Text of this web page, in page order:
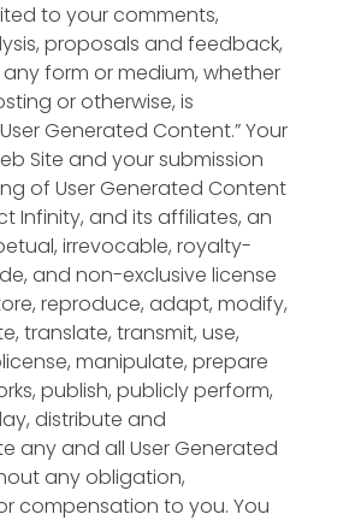
to your comments,
proposals and feedback,
form or medium, whether
or otherwise, is
Generated Content.” Your
Site and your submission
of User Generated Content
Infinity, and its affiliates, an
irrevocable, royalty-
and non-exclusive license
reproduce, adapt, modify,
translate, transmit, use,
manipulate, prepare
publish, publicly perform,
distribute and
any and all User Generated
any obligation,
compensation to you. You